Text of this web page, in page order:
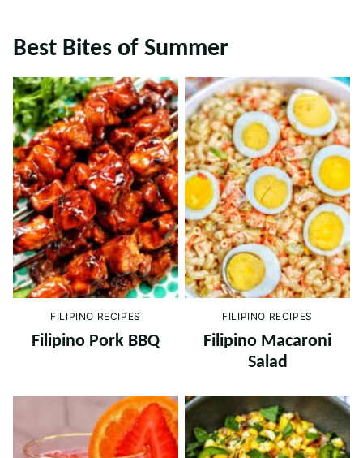
Best Bites of Summer
FILIPINO RECIPES
Filipino Pork BBQ
FILIPINO RECIPES
Filipino Macaroni
Salad